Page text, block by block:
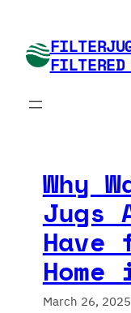
content
FILTERED
Why
Jugs
Have
March 26, 2025